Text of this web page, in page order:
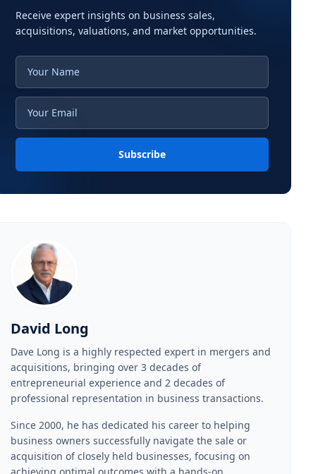
Receive expert insights on business sales,
acquisitions, valuations, and market opportunities.
Subscribe
David Long
Dave Long is a highly respected expert in mergers and
acquisitions, bringing over 3 decades of
entrepreneurial experience and 2 decades of
professional representation in business transactions.
Since 2000, he has dedicated his career to helping
business owners successfully navigate the sale or
acquisition of closely held businesses, focusing on